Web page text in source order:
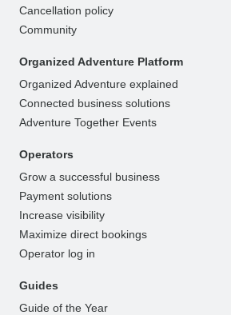
Cancellation policy
Community
Organized Adventure Platform
Organized Adventure explained
Connected business solutions
Adventure Together Events
Operators
Grow a successful business
Payment solutions
Increase visibility
Maximize direct bookings
Operator log in
Guides
Guide of the Year